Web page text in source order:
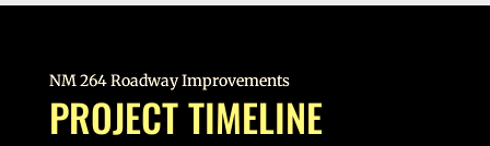
NM 264 Roadway Improvements
PROJECT TIMELINE